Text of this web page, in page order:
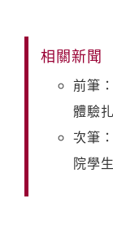
相關新聞
前筆
體驗
次筆
院學